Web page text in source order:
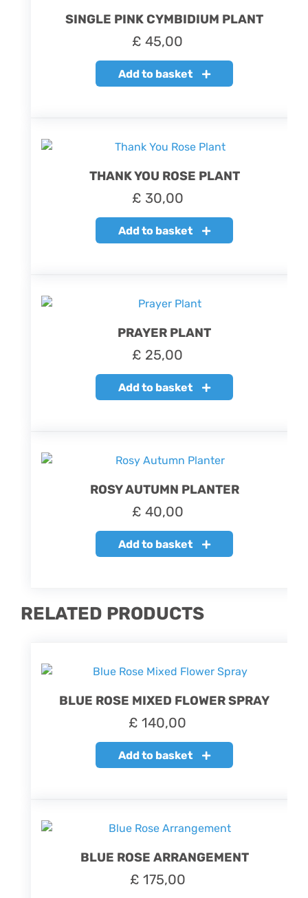
SINGLE PINK CYMBIDIUM PLANT
£ 45,00
Add to basket
THANK YOU ROSE PLANT
£ 30,00
Add to basket
PRAYER PLANT
£ 25,00
Add to basket
ROSY AUTUMN PLANTER
£ 40,00
Add to basket
RELATED PRODUCTS
BLUE ROSE MIXED FLOWER SPRAY
£ 140,00
Add to basket
BLUE ROSE ARRANGEMENT
£ 175,00